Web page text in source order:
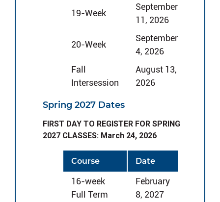
19-Week
September
11, 2026
20-Week
September
4, 2026
Fall
Intersession
August 13,
2026
Spring 2027 Dates
FIRST DAY TO REGISTER FOR SPRING
2027 CLASSES: March 24, 2026
Course Date
16-week
Full Term
February
8, 2027